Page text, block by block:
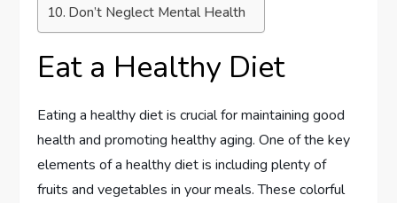
Don’t Neglect Mental Health
Eat a Healthy Diet
Eating a healthy diet is crucial for maintaining good
health and promoting healthy aging. One of the key
elements of a healthy diet is including plenty of
fruits and vegetables in your meals. These colorful